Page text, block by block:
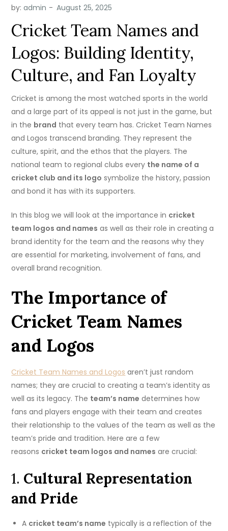
by:admin
Cricket Team Names and
Logos: Building Identity,
Culture, and Fan Loyalty
Cricket is among the most watched sports in the world
and a large part of its appeal is not just in the game, but
in the brand that every team has. Cricket Team Names
and Logos transcend branding. They represent the
culture, spirit, and the ethos that the players. The
national team to regional clubs every the name of a
cricket club and its logo symbolize the history, passion
and bond it has with its supporters.
In this blog we will look at the importance in cricket
team logos and names as well as their role in creating a
brand identity for the team and the reasons why they
are essential for marketing, involvement of fans, and
overall brand recognition.
The Importance of
Cricket Team Names
and Logos
Cricket Team Names and Logos aren’t just random
names; they are crucial to creating a team’s identity as
well as its legacy. The team’s name determines how
fans and players engage with their team and creates
their relationship to the values of the team as well as the
team’s pride and tradition. Here are a few
reasons cricket team logos and names are crucial:
1. Cultural Representation
and Pride
A cricket team’s name typically is a reflection of the